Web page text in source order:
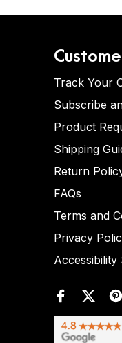
Track Your
Subscribe
Product
Shipping
Return
FAQs
Terms and
Privacy
Accessibility